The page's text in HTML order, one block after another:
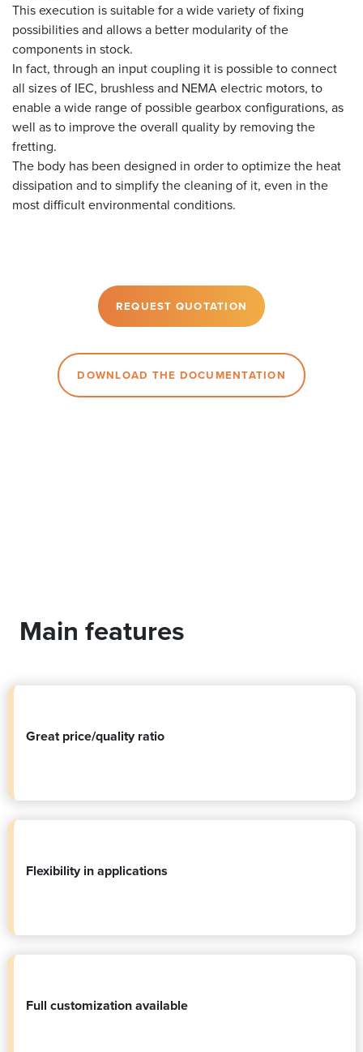
This execution is suitable for a wide variety of fixing
possibilities and allows a better modularity of the
components in stock.
In fact, through an input coupling it is possible to connect
all sizes of IEC, brushless and NEMA electric motors, to
enable a wide range of possible gearbox configurations, as
well as to improve the overall quality by removing the
fretting.
The body has been designed in order to optimize the heat
dissipation and to simplify the cleaning of it, even in the
most difficult environmental conditions.
REQUEST QUOTATION
DOWNLOAD THE DOCUMENTATION
Main features
Great price/quality ratio
Flexibility in applications
Full customization available